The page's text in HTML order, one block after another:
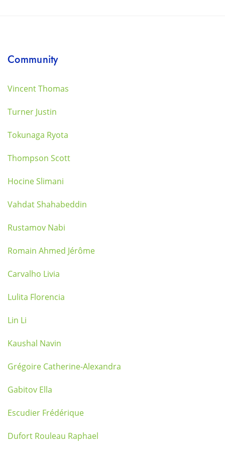
Community
Vincent Thomas
Turner Justin
Tokunaga Ryota
Thompson Scott
Hocine Slimani
Vahdat Shahabeddin
Rustamov Nabi
Romain Ahmed Jérôme
Carvalho Livia
Lulita Florencia
Lin Li
Kaushal Navin
Grégoire Catherine-Alexandra
Gabitov Ella
Escudier Frédérique
Dufort Rouleau Raphael